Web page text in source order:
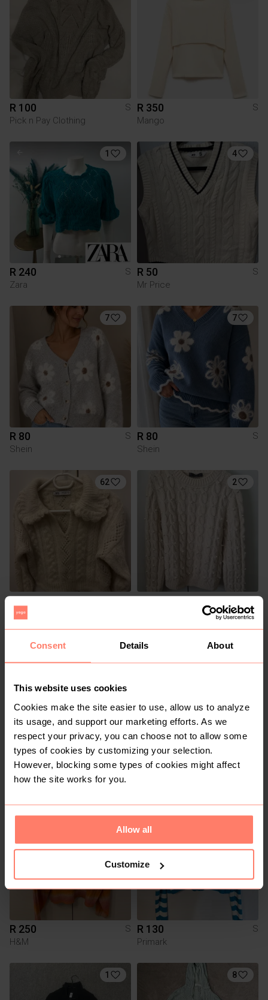
Consent Details About
This website uses cookies
Cookies make the site easier to use, allow us to analyze
its usage, and support our marketing efforts. As we
respect your privacy, you can choose not to allow some
types of cookies by customizing your selection.
However, blocking some types of cookies might affect
how the site works for you.
Allow all
Customize
R 100
S
Pick n Pay Clothing
R 350
S
Mango
1
R 240
S
Zara
4
R 50
S
Mr Price
7
R 80
S
Shein
7
R 80
S
Shein
62
R 320
Zara
2
R 235
R 350
S
Vintage
1
R 70
R 250
S
H&M
R 130
S
Primark
1 8